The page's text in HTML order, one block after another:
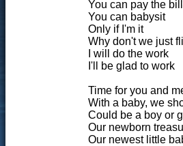
You can pay the
You can babysit
Only if I'm it
Why don't we just
I will do the work
I'll be glad to work
Time for you and
With a baby, we
Could be a boy or
Our newborn
Our newest little